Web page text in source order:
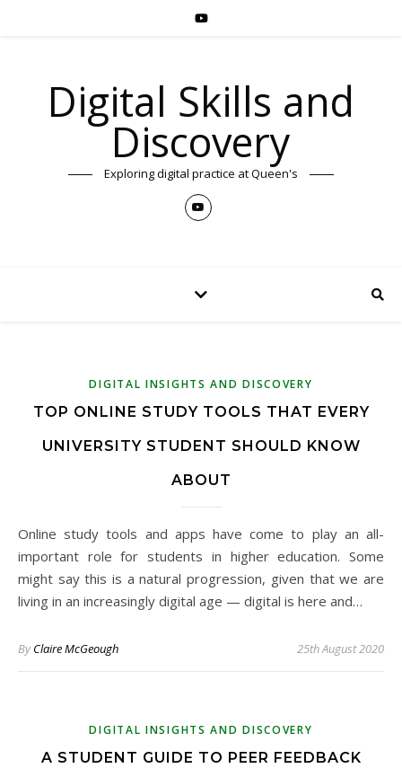
Digital Skills and
Discovery
Exploring digital practice at Queen's
DIGITAL INSIGHTS AND DISCOVERY
TOP ONLINE STUDY TOOLS THAT EVERY
UNIVERSITY STUDENT SHOULD KNOW
ABOUT
Online study tools and apps have come to play an all-
important role for students in higher education. Some
might say this is a natural progression, given that we are
living in an increasingly digital age — digital is here and…
ByClaire McGeough 25th August 2020
DIGITAL INSIGHTS AND DISCOVERY
A STUDENT GUIDE TO PEER FEEDBACK